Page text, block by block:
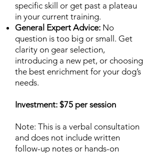
specific skill or get past a plateau
in your current training.
General Expert Advice: No
question is too big or small. Get
clarity on gear selection,
introducing a new pet, or choosing
the best enrichment for your dog’s
needs.
Investment: $75 per session
Note: This is a verbal consultation
and does not include written
follow-up notes or hands-on